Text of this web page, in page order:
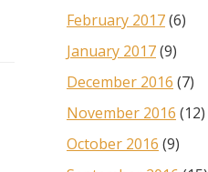
February 2017(6)
January 2017(9)
December 2016 (7)
November 2016 (12)
October 2016 (9)